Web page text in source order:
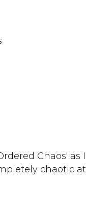
Chaos'
chaotic